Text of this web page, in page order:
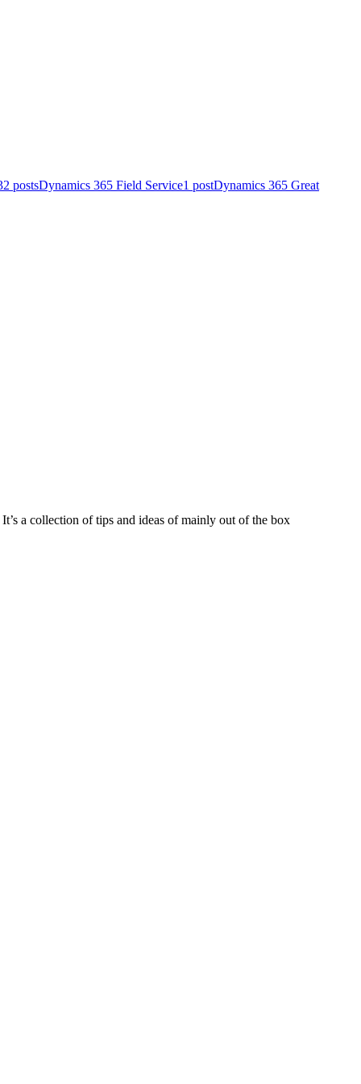
postsDynamics 365 Field Service1 postDynamics 365 Great
a collection of tips and ideas of mainly out of the box